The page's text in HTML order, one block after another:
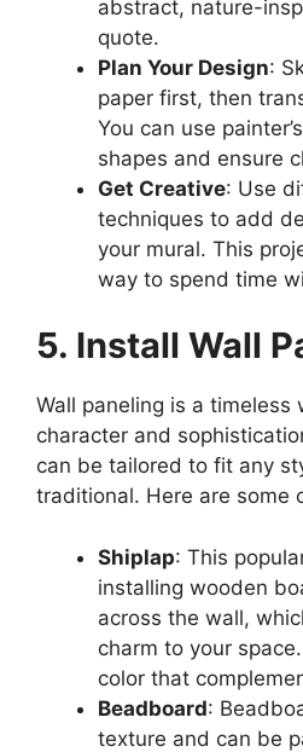
abstract, nature-
quote.
Plan Your Design:
paper first, then
You can use
shapes and ensure
Get Creative: Use
techniques to add
your mural. This
way to spend time
5. Install Wall
Wall paneling is a timeless
character and
can be tailored to fit any
traditional. Here are some
Shiplap: This
installing wooden
across the wall,
charm to your
color that
Beadboard:
texture and can be